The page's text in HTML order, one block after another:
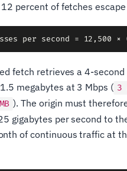
percent of fetches
fetch retrieves a 4-second
megabytes at 3 Mbps ( 3
). The origin must
gigabytes per second to
of continuous traffic at